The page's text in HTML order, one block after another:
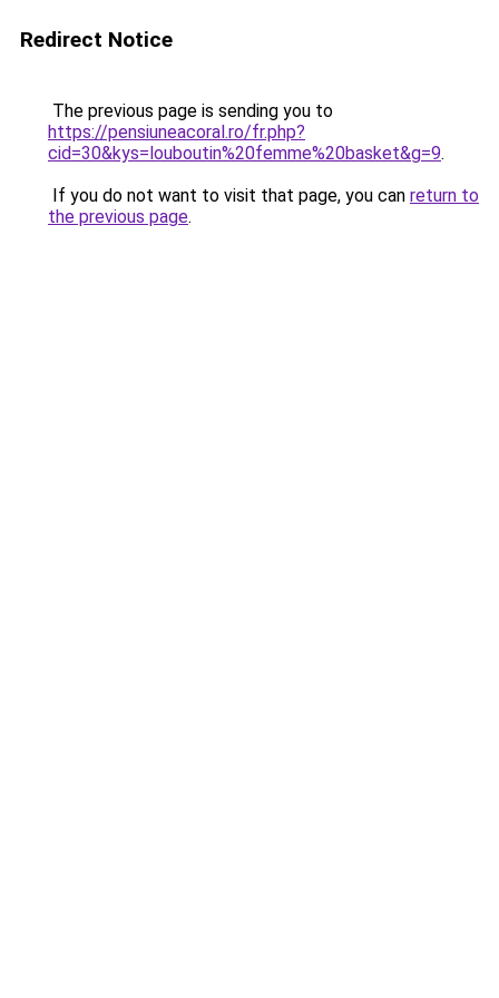
Redirect Notice
The previous page is sending you to
https://pensiuneacoral.ro/fr.php?
cid=30&kys=louboutin%20femme%20basket&g=9.
If you do not want to visit that page, you can return to
the previous page.